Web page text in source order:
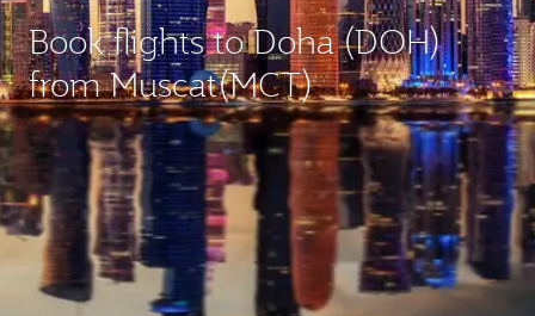
Book flights to Doha (DOH)
from Muscat(MCT)